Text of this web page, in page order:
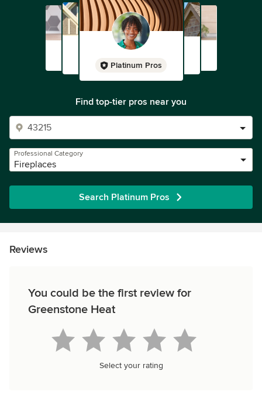
Platinum Pros
Find top-tier pros near you
Professional Category
Fireplaces
Search Platinum Pros
Reviews
You could be the first review for
Greenstone Heat
Select your rating